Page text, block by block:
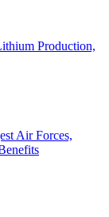
Production,
Air Forces,